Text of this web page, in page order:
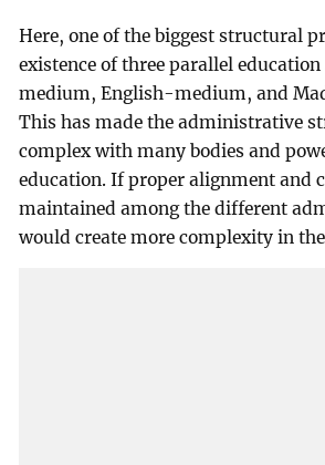
Here, one of the biggest structural
existence of three parallel
medium, English-medium, and
This has made the administrative
complex with many bodies and
education. If proper alignment and
maintained among the different
would create more complexity in